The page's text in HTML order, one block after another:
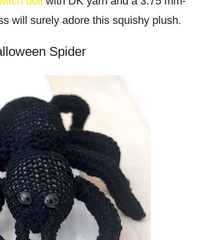
will surely adore this squishy plush.
Spider